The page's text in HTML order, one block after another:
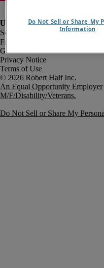
Fraud Alert
Government Notice
Privacy Notice
Terms of Use
An Equal Opportunity Employer
M/F/Disability/Veterans.
Do Not Sell or Share My
Do Not Sell or Share My
Information